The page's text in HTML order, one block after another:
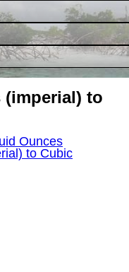
(imperial) to
Ounces
to Cubic